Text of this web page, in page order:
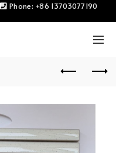
Phone: +86 13703077190